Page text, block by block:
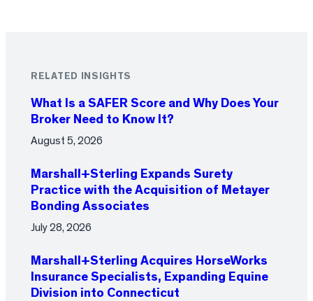
RELATED INSIGHTS
What Is a SAFER Score and Why Does Your
Broker Need to Know It?
August 5, 2026
Marshall+Sterling Expands Surety
Practice with the Acquisition of Metayer
Bonding Associates
July 28, 2026
Marshall+Sterling Acquires HorseWorks
Insurance Specialists, Expanding Equine
Division into Connecticut